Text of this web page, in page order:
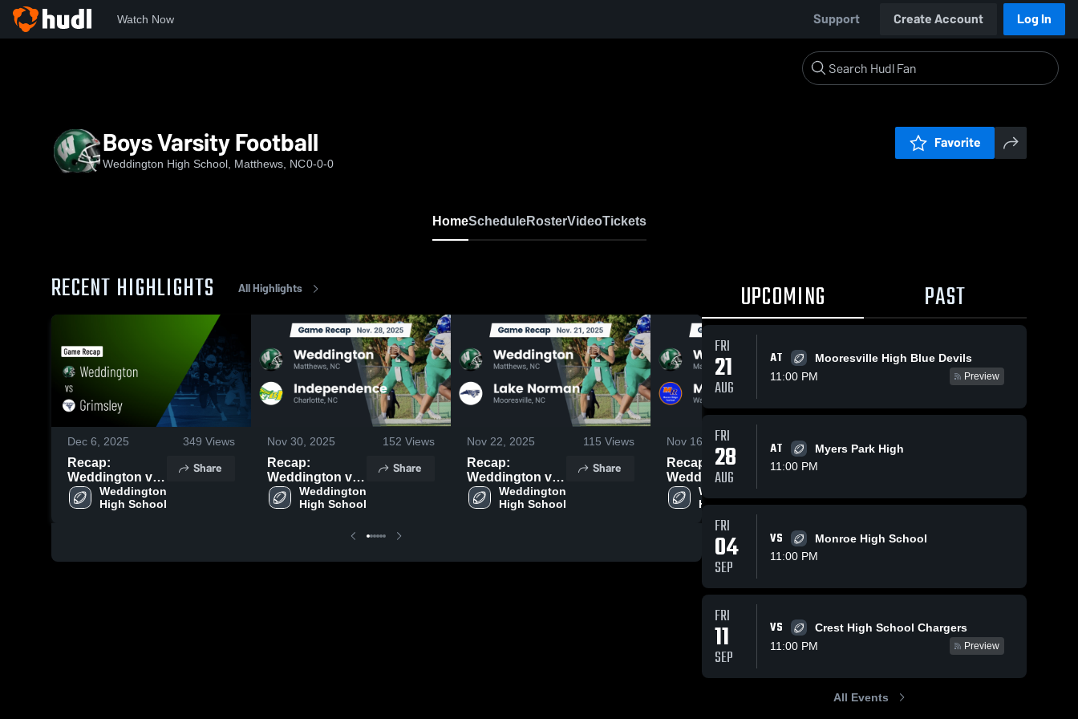
Watch Now Support Create Account Log In
Boys Varsity Football
Weddington High School, Matthews, NC0-0-0
Favorite
HomeScheduleRosterVideoTickets
RECENT HIGHLIGHTS All Highlights
Dec 6, 2025 349 Views
Recap:
Weddington vs.
Grimsley 2025
Weddington
High School
Share
Nov 30, 2025 152 Views
Recap:
Weddington vs.
Independence
2025
Weddington
High School
Share
Nov 22, 2025 115 Views
Recap:
Weddington vs.
Lake Norman
2025
Weddington
High School
Share
Nov 16, 2025 108Views
Recap:
Weddington vs.
Marvin Ridge
2025
Weddington
High School
Share
High School
UPCOMING PAST
FRI
21
AUG
AT
Mooresville High Blue Devils
11:00 PM
Preview
FRI
28
AUG
AT
Myers Park High
11:00 PM
FRI
04
SEP
VS
Monroe High School
11:00 PM
FRI
11
SEP
VS
Crest High School Chargers
11:00 PM
Preview
All Events